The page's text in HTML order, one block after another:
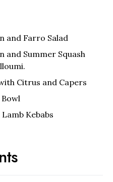
and Farro Salad
and Summer Squash
Citrus and Capers
Kebabs